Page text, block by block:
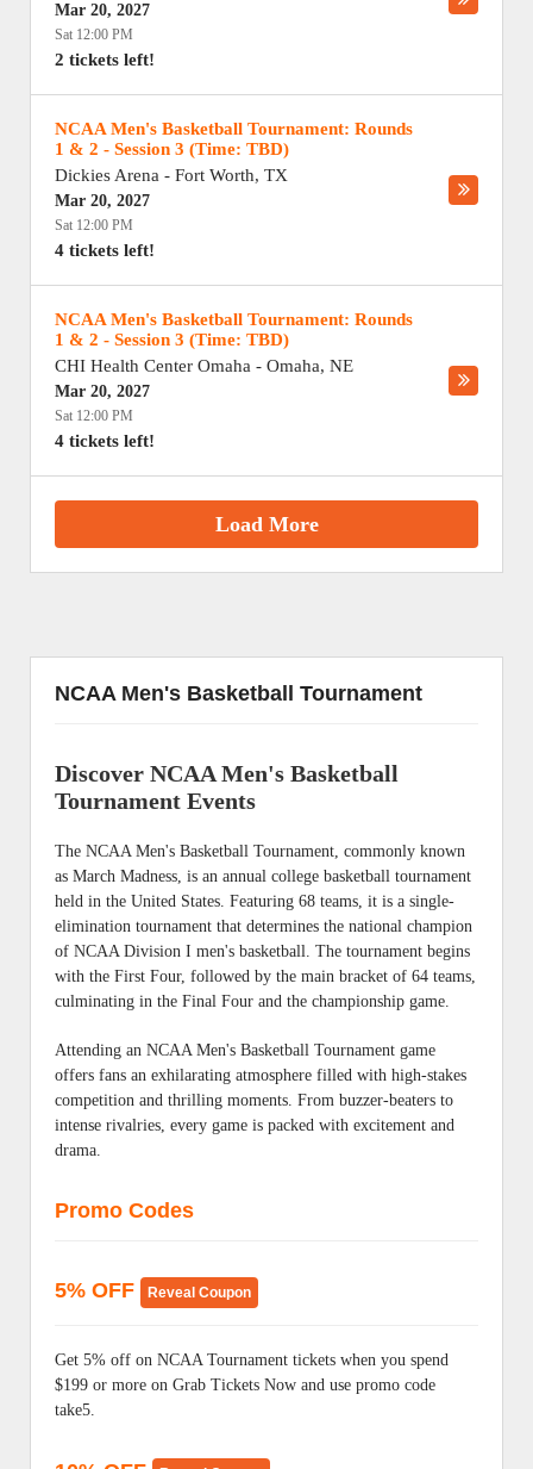
Mar 20, 2027
Sat 12:00 PM
2 tickets left!
NCAA Men's Basketball Tournament: Rounds
1 & 2 - Session 3 (Time: TBD)
Dickies Arena - Fort Worth, TX
Mar 20, 2027
Sat 12:00 PM
4 tickets left!
NCAA Men's Basketball Tournament: Rounds
1 & 2 - Session 3 (Time: TBD)
CHI Health Center Omaha - Omaha, NE
Mar 20, 2027
Sat 12:00 PM
4 tickets left!
Load More
NCAA Men's Basketball Tournament
Discover NCAA Men's Basketball
Tournament Events
The NCAA Men's Basketball Tournament, commonly known
as March Madness, is an annual college basketball tournament
held in the United States. Featuring 68 teams, it is a single-
elimination tournament that determines the national champion
of NCAA Division I men's basketball. The tournament begins
with the First Four, followed by the main bracket of 64 teams,
culminating in the Final Four and the championship game.
Attending an NCAA Men's Basketball Tournament game
offers fans an exhilarating atmosphere filled with high-stakes
competition and thrilling moments. From buzzer-beaters to
intense rivalries, every game is packed with excitement and
drama.
Promo Codes
5% OFF Reveal Coupon
Get 5% off on NCAA Tournament tickets when you spend
$199 or more on Grab Tickets Now and use promo code
take5.